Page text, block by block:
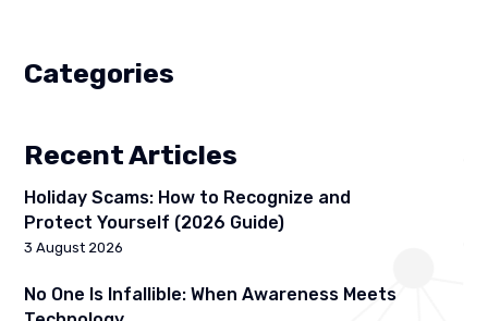
Categories
Recent Articles
Holiday Scams: How to Recognize and
Protect Yourself (2026 Guide)
3 August 2026
No One Is Infallible: When Awareness Meets